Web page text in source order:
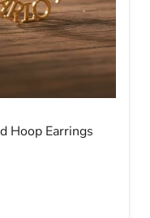
Hoop Earrings